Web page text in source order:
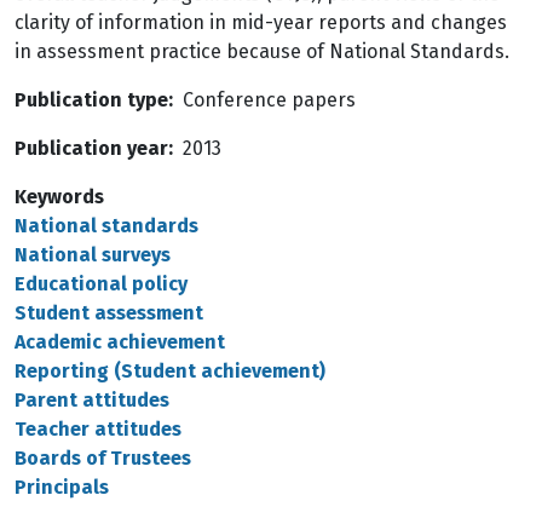
clarity of information in mid-year reports and changes
in assessment practice because of National Standards.
Publication type Conference papers
Publication year 2013
Keywords
National standards
National surveys
Educational policy
Student assessment
Academic achievement
Reporting (Student achievement)
Parent attitudes
Teacher attitudes
Boards of Trustees
Principals